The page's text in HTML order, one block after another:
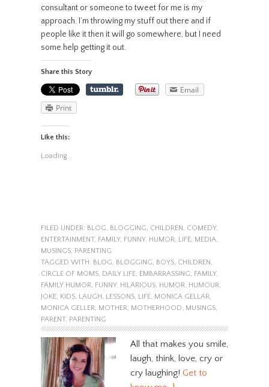
consultant or someone to tweet for me is my
approach. I’m throwing my stuff out there and if
people like it then it will go somewhere, but I need
some help getting it out.
Share this Story
Email
Print
Like this:
Loading...
FILED UNDER: BLOG, BLOGGING, CHILDREN, COMEDY,
ENTERTAINMENT, FAMILY, FUNNY, HUMOR, LIFE, MEDIA,
MUSINGS, PARENTING
TAGGED WITH: BLOG, BLOGGING, BOYS, CHILDREN,
CIRCLE OF MOMS, DAILY LIFE, EMBARRASSING, FAMILY,
FAMILY HUMOR, FUNNY, HILARIOUS, HUMOR, HUMOUR,
JOKE, KIDS, LAUGH, LESSONS, LIFE, MONICA GELLAR,
MONICA GELLER, MOTHER, MOTHERHOOD, MUSINGS,
PARENT, PARENTING
All that makes you smile,
laugh, think, love, cry or
cry laughing! Get to